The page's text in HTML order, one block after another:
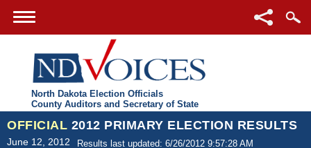
North Dakota Election Officials
County Auditors and Secretary of State
OFFICIAL 2012 PRIMARY ELECTION RESULTS
June 12, 2012 Results last updated: 6/26/2012 9:57:28 AM